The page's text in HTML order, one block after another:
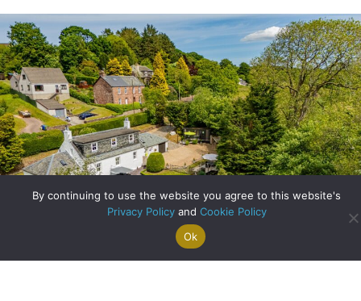
Property Arrange A
Valuation
By continuing to use the website you agree to this website's
Privacy Policyand Cookie Policy
Ok